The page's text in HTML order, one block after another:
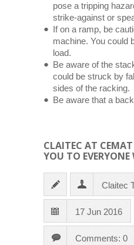
pose a tripping
strike-against or
If on a ramp, be
machine. You could
load.
Be aware of the
could be struck by
sides of the racking.
Be aware that a
CLAITEC AT
YOU TO
Claitec
17 Jun 2016
Comments: 0